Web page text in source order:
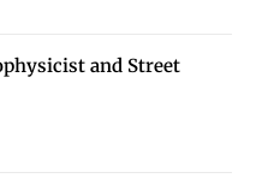
and Street